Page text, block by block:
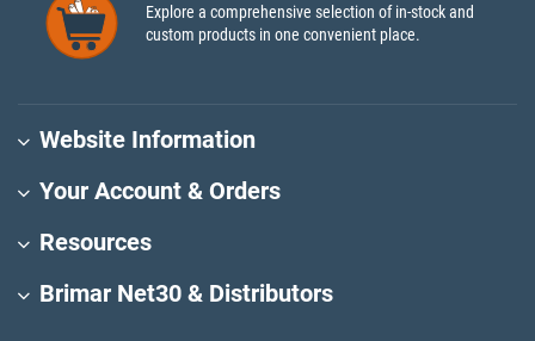
Explore a comprehensive selection of in-stock and
custom products in one convenient place.
Website Information
Your Account & Orders
Resources
Brimar Net30 & Distributors